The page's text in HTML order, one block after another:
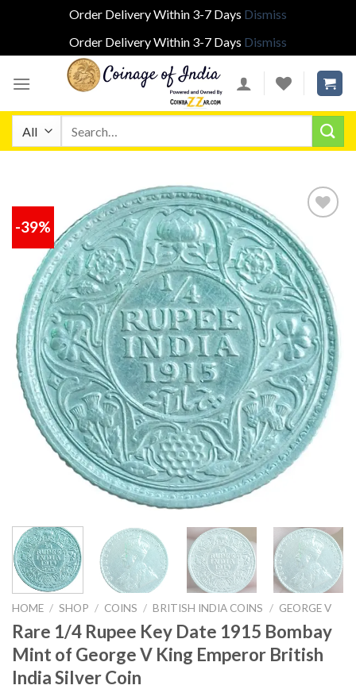
Order Delivery Within 3-7 Days Dismiss
Order Delivery Within 3-7 Days Dismiss
-39%
Add to
wishlist
HOME / SHOP / COINS / BRITISH INDIA COINS / GEORGE V
Rare 1/4 Rupee Key Date 1915 Bombay
Mint of George V King Emperor British
India Silver Coin